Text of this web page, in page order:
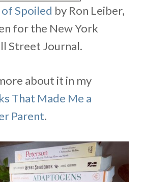
Spoiled by Ron Leiber,
for the New York
Street Journal.
about it in my
That Made Me a
Parent.